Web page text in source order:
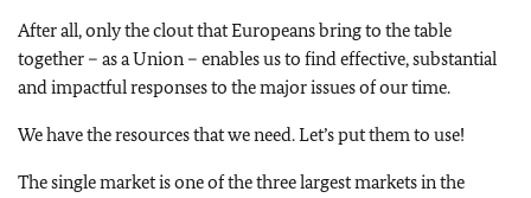
After all, only the clout that Europeans bring to the table
together – as a Union – enables us to find effective, substantial
and impactful responses to the major issues of our time.
We have the resources that we need. Let’s put them to use!
The single market is one of the three largest markets in the